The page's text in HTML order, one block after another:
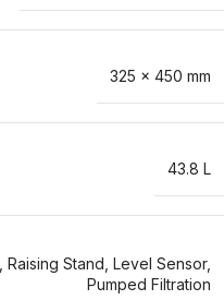
325 x 450 mm
43.8 L
Raising Stand Level Sensor,
Pumped Filtration